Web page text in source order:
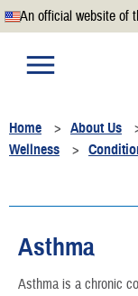
An official website of
Official
Defense
Secure .mil
.mil website.
secure
Home About Us
Wellness
Asthma
Asthma is a chronic